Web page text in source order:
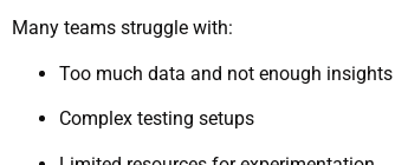
Many teams struggle with:
Too much data and not enough insights
Complex testing setups